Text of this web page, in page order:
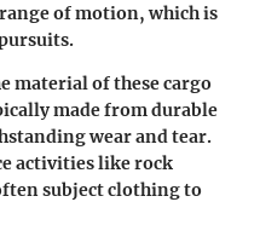
of motion, which is
of these cargo
made from durable
wear and tear.
activities like rock
subject clothing to